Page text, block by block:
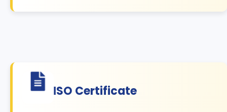
ISO Certificate